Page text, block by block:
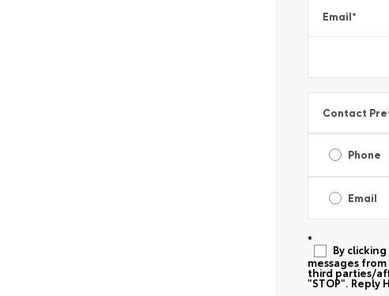
Email*
Contact
Phone
Email
*
By
messages
third parties/
"STOP". Reply